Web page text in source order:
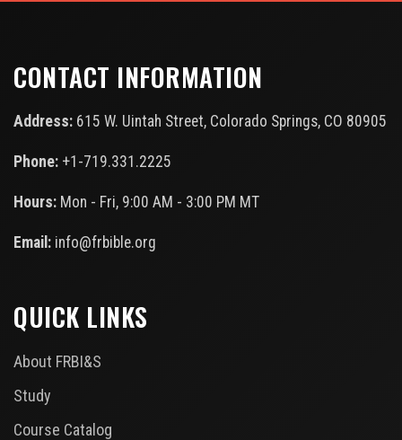
CONTACT INFORMATION
Address: 615 W. Uintah Street, Colorado Springs, CO 80905
Phone: +1-719.331.2225
Hours: Mon - Fri, 9:00 AM - 3:00 PM MT
Email: info@frbible.org
QUICK LINKS
About FRBI&S
Study
Course Catalog